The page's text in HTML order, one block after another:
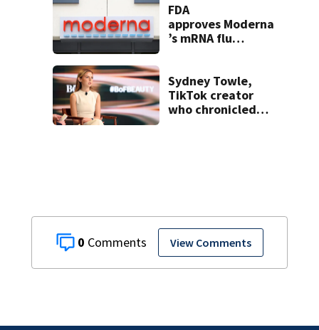
0 View Comments
FDA
approves Moderna
’s mRNA flu
Sydney Towle,
TikTok creator
who chronicled